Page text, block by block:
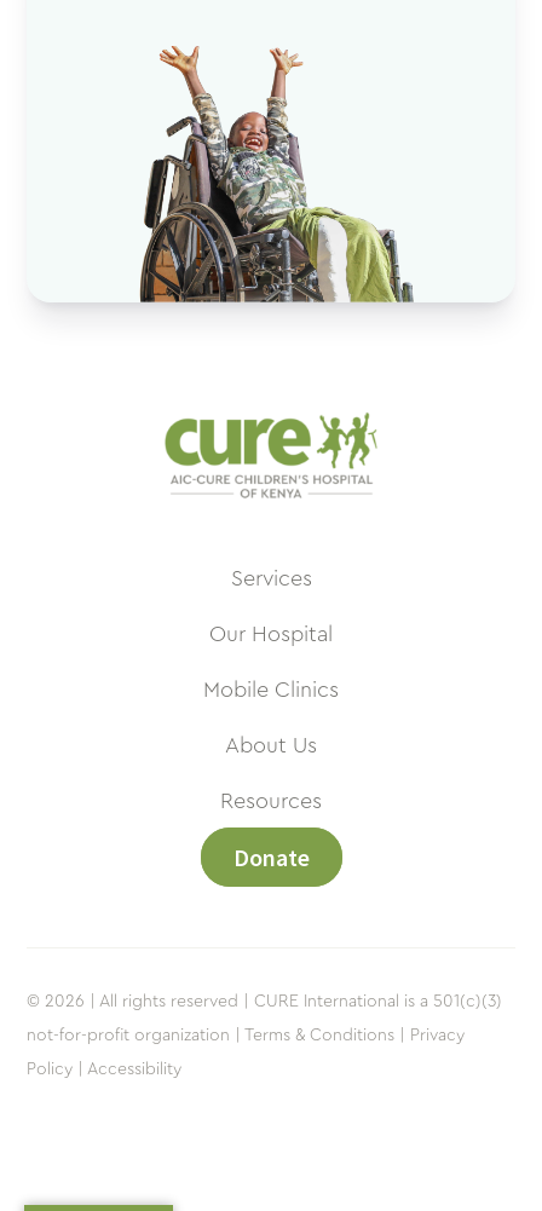
Services
Our Hospital
Mobile Clinics
About Us
Resources
Donate
© 2026 | All rights reserved | CURE International is a 501(c)(3)
not-for-profit organization |Terms & Conditions |
Privacy
Policy |
Accessibility